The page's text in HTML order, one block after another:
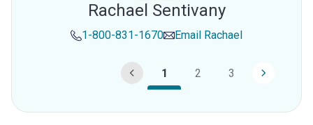
Rachael Sentivany
1-800-831-1670 Email Rachael
1 2 3